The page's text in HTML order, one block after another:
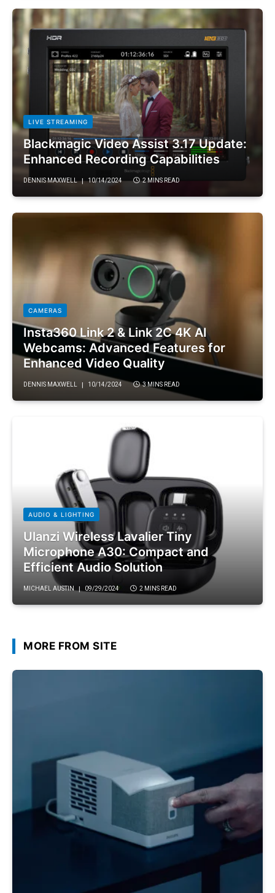
LIVE STREAMING
Blackmagic Video Assist 3.17 Update:
Enhanced Recording Capabilities
DENNIS MAXWELL 10/14/2024 2 MINS READ
CAMERAS
Insta360 Link 2 & Link 2C 4K AI
Webcams: Advanced Features for
Enhanced Video Quality
DENNIS MAXWELL 10/14/2024 3 MINS READ
AUDIO & LIGHTING
Ulanzi Wireless Lavalier Tiny
Microphone A30: Compact and
Efficient Audio Solution
MICHAEL AUSTIN 09/29/2024 2 MINS READ
MORE FROM SITE